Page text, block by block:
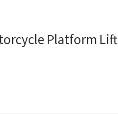
Platform Lift